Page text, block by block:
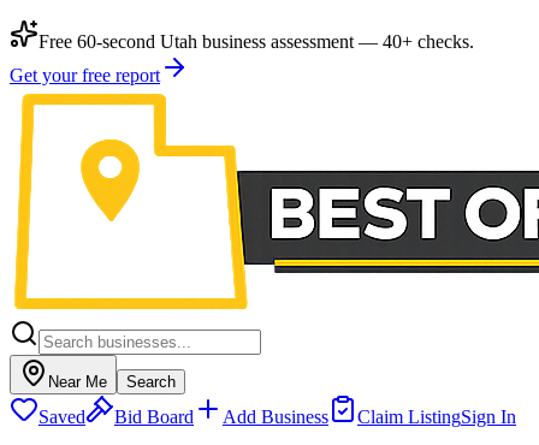
Free 60-second Utah business assessment — 40+ checks.
Get your free report
Near Me Search
Saved Bid Board Add Business Claim ListingSign In